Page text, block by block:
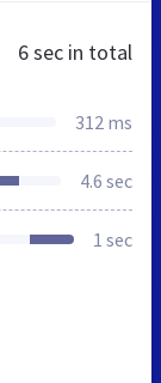
6 sec in total
312 ms
4.6 sec
1 sec